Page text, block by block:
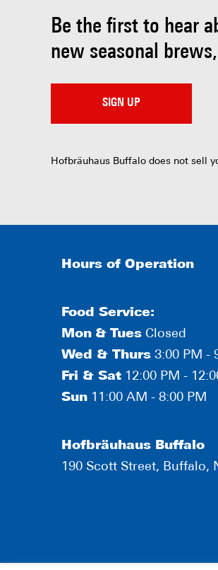
Be the first to hear
new seasonal
SIGN UP
Hofbräuhaus Buffalo does not sell
Hours of Operation
Food Service:
Mon & Tues Closed
Wed & Thurs 3:00 PM -
Fri & Sat 12:00 PM -
Sun 11:00 AM - 8:00 PM
Hofbräuhaus Buffalo
190 Scott Street, Buffalo,